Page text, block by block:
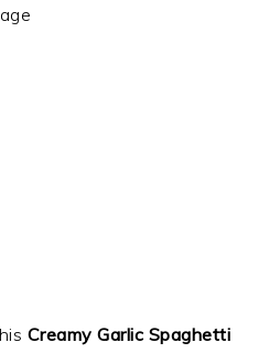
Creamy Garlic Spaghetti